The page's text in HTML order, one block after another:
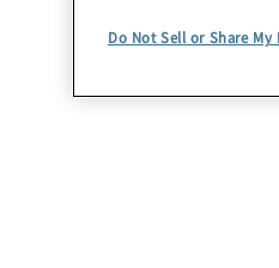
Do Not Sell or Share